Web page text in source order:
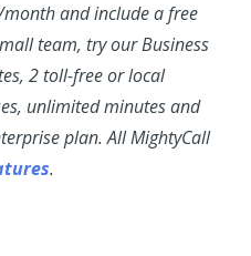
and include a free
team, try our Business
2 toll-free or local
unlimited minutes and
plan. All MightyCall
.